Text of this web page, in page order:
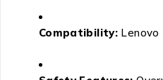
Compatibility: Lenovo